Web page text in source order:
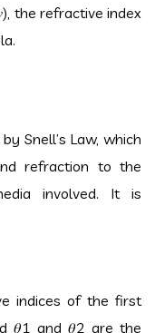
), the refractive index
Snell’s Law, which
refraction to the
involved. It is
indices of the first
𝜃1 and 𝜃2 are the